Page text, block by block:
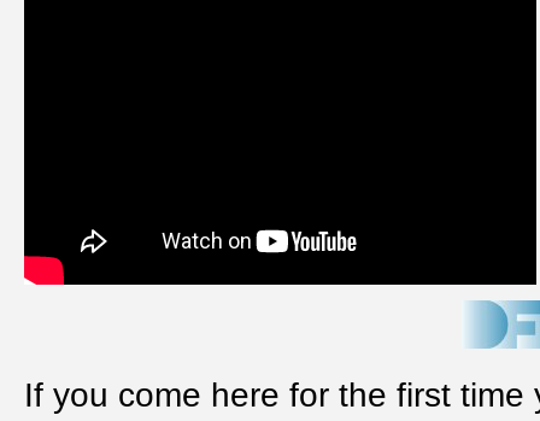
If you come here for the first